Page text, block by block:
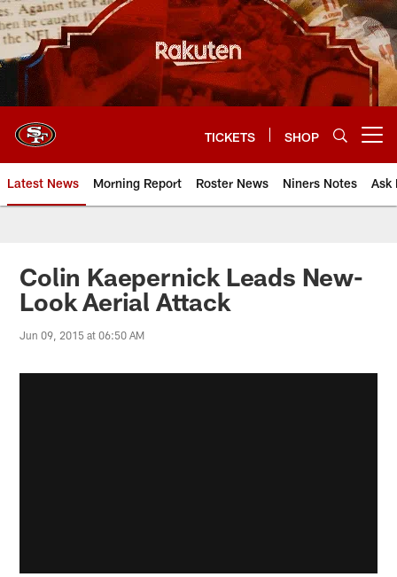
Skip
to
main
content
TICKETS SHOP
Latest News Morning Report Roster News Niners Notes Ask
Colin Kaepernick Leads New-
Look Aerial Attack
Jun 09, 2015 at 06:50 AM